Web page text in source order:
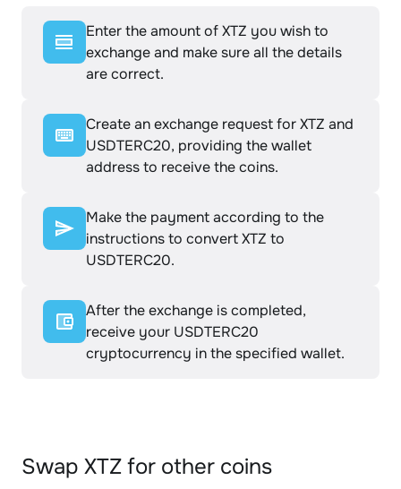
Enter the amount of XTZ you wish to
exchange and make sure all the details
are correct.
Create an exchange request for XTZ and
USDTERC20, providing the wallet
address to receive the coins.
Make the payment according to the
instructions to convert XTZ to
USDTERC20.
After the exchange is completed,
receive your USDTERC20
cryptocurrency in the specified wallet.
Swap XTZ for other coins